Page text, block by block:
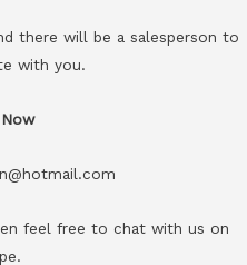
there will be a salesperson to
with you.
feel free to chat with us on